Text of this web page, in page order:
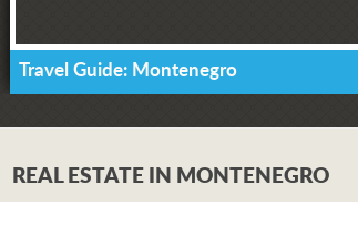
Travel Guide: Montenegro
REAL ESTATE IN MONTENEGRO